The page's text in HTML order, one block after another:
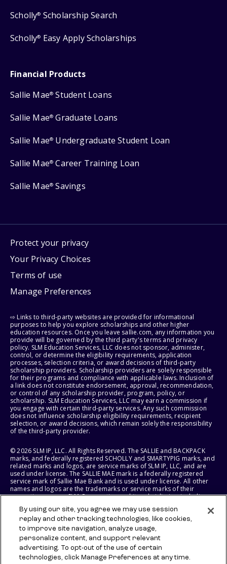
Scholly® Scholarship Search
Scholly® Easy Apply Scholarships
Financial Products
Sallie Mae® Student Loans
Sallie Mae® Graduate Loans
Sallie Mae® Undergraduate Student Loan
Sallie Mae® Career Training Loan
Sallie Mae® Savings
Protect your privacy
Your Privacy Choices
Terms of use
Manage Preferences
⇨ Links to third-party websites are provided for informational
purposes to help you explore scholarships and other higher
education resources. Once you leave sallie.com, any information you
provide will be governed by the third party's terms and privacy
policy. SLM Education Services, LLC does not sponsor, administer,
control, or determine the eligibility requirements, application
processes, selection criteria, or award decisions of third-party
scholarship providers. Scholarship providers are solely responsible
for their programs and compliance with applicable laws. Inclusion of
a link does not constitute endorsement, approval, recommendation,
or control of any scholarship provider, program, policy, or
scholarship. SLM Education Services, LLC may earn a commission if
you engage with certain third-party services. Any such commission
does not influence scholarship eligibility requirements, recipient
selection, or award decisions, which remain solely the responsibility
of the third-party provider.
© 2026 SLM IP, LLC. All Rights Reserved. The SALLIE and BACKPACK
marks, and federally registered SCHOLLY and SMARTYPIG marks, and
related marks and logos, are service marks of SLM IP, LLC, and are
used under license. The SALLIE MAE mark is a federally registered
service mark of Sallie Mae Bank and is used under license. All other
names and logos are the trademarks or service marks of their
respective owners. SLM Corporation and its subsidiaries, including
States of America.
SLM EDUCATION SERVICES, LLC AND SALLIE MAE BANK RESERVE THE
RIGHT TO MODIFY OR DISCONTINUE PRODUCTS, SERVICES, AND
BENEFITS AT ANY TIME WITHOUT NOTICE.
By using our site, you agree we may use session
replay and other tracking technologies, like cookies,
to improve site navigation, analyze usage,
personalize content, and support relevant
advertising. To opt-out of the use of certain
technologies, click Manage Preferences at any time.